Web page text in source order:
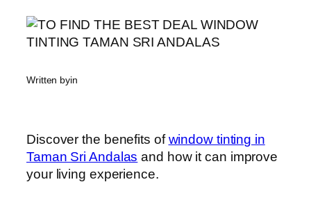
Written byin
Discover the benefits ofwindow tinting in
Taman Sri Andalas and how it can improve
your living experience.